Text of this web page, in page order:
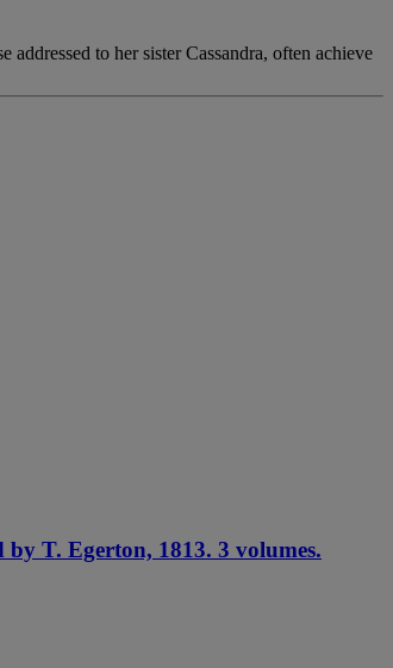
to her sister Cassandra, often achieve
T. Egerton, 1813. 3 volumes.